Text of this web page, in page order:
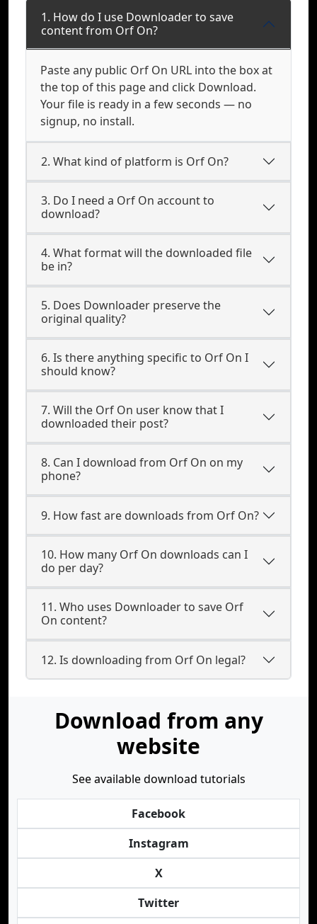
1. How do I use Downloader to save
content from Orf On?
Paste any public Orf On URL into the box at
the top of this page and click Download.
Your file is ready in a few seconds — no
signup, no install.
2. What kind of platform is Orf On?
3. Do I need a Orf On account to
download?
4. What format will the downloaded file
be in?
5. Does Downloader preserve the
original quality?
6. Is there anything specific to Orf On I
should know?
7. Will the Orf On user know that I
downloaded their post?
8. Can I download from Orf On on my
phone?
9. How fast are downloads from Orf On?
10. How many Orf On downloads can I
do per day?
11. Who uses Downloader to save Orf
On content?
12. Is downloading from Orf On legal?
Download from any
website
See available download tutorials
Facebook
Instagram
X
Twitter